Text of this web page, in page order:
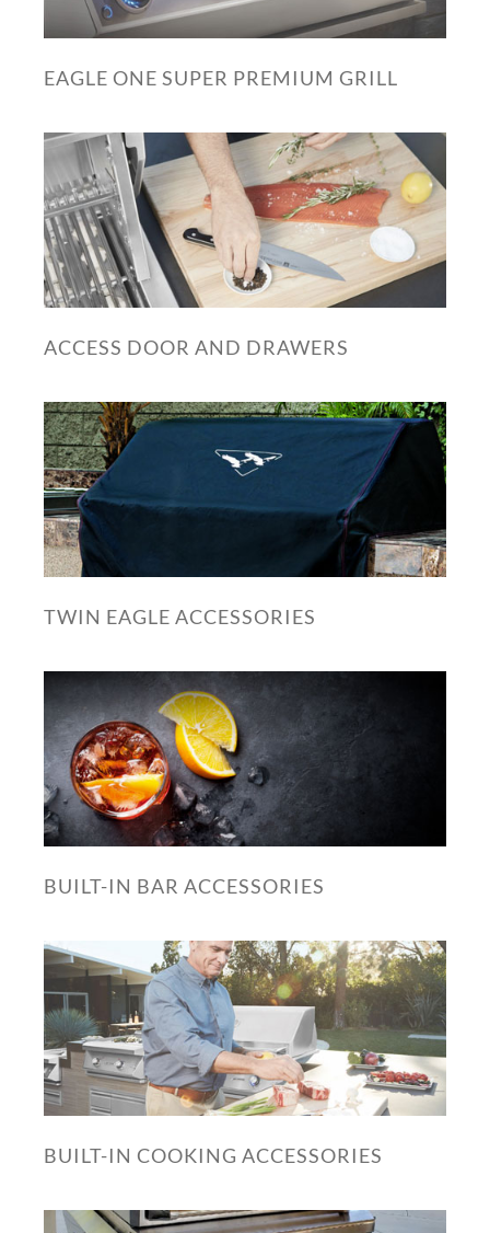
EAGLE ONE SUPER PREMIUM GRILL
ACCESS DOOR AND DRAWERS
TWIN EAGLE ACCESSORIES
BUILT-IN BAR ACCESSORIES
BUILT-IN COOKING ACCESSORIES